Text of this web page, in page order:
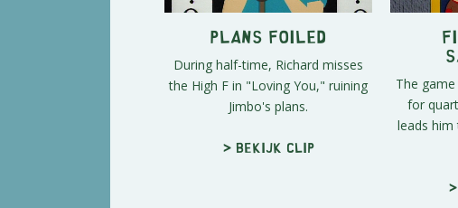
Plans Foiled
During half-time, Richard misses
the High F in "Loving You," ruining
Jimbo's plans.
> Bekijk clip
The
for
leads him